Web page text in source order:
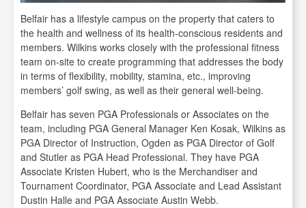
Belfair has a lifestyle campus on the property that caters to
the health and wellness of its health-conscious residents and
members. Wilkins works closely with the professional fitness
team on-site to create programming that addresses the body
in terms of flexibility, mobility, stamina, etc., improving
members’ golf swing, as well as their general well-being.
Belfair has seven PGA Professionals or Associates on the
team, including PGA General Manager Ken Kosak, Wilkins as
PGA Director of Instruction, Ogden as PGA Director of Golf
and Stutler as PGA Head Professional. They have PGA
Associate Kristen Hubert, who is the Merchandiser and
Tournament Coordinator, PGA Associate and Lead Assistant
Dustin Halle and PGA Associate Austin Webb.